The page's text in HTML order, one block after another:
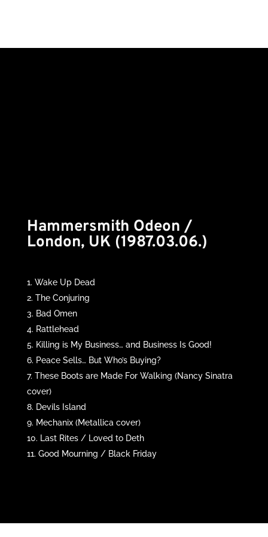
Hammersmith Odeon /
London, UK (1987.03.06.)
Wake Up Dead
The Conjuring
Bad Omen
Rattlehead
Killing is My Business… and Business Is Good!
Peace Sells… But Who’s Buying?
These Boots are Made For Walking (Nancy Sinatra
cover)
Devils Island
Mechanix (Metallica cover)
Last Rites / Loved to Deth
Good Mourning / Black Friday